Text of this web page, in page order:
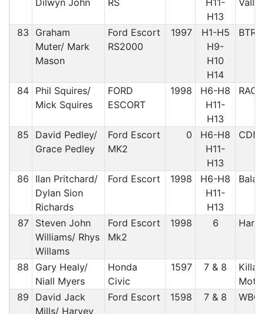
Dilwyn John RS
H11-
H13
Vally
83
Graham
Muter/ Mark
Mason
Ford Escort
RS2000
1997
H1-H5
H9-
H10
H14
84 Phil Squires/
Mick Squires
FORD
ESCORT
1998
H6-H8
H11-
H13
RAC
85
David Pedley/
Grace Pedley
Ford Escort
MK2
0
H6-H8
H11-
H13
86
Ilan Pritchard/
Dylan Sion
Richards
Ford Escort 1998
H6-H8
H11-
H13
Bala
87 Steven John
Williams/ Rhys
Willams
Ford Escort
Mk2
1998 6
88
Gary Healy/
Niall Myers
Honda
Civic
1597 7 & 8
89
David Jack
Mills/ Harvey
Ford Escort 1598 7 & 8